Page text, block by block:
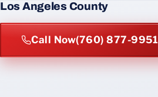
Los Angeles County
Call Now(760) 877-9951